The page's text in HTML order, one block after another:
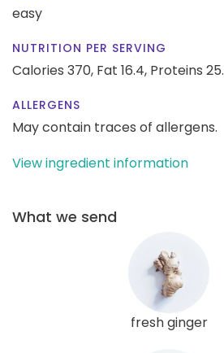
easy
NUTRITION PER SERVING
Calories 370, Fat 16.4, Proteins
ALLERGENS
May contain traces of allergens.
View ingredient information
What we send
fresh ginger